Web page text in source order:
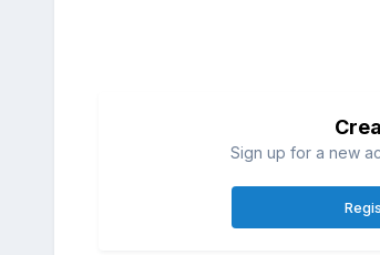
Sign up for a new